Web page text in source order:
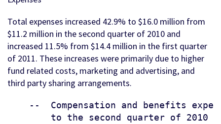
Total expenses increased 42.9% to $16.0 million from
$11.2 million in the second quarter of 2010 and
increased 11.5% from $14.4 million in the first quarter
of 2011. These increases were primarily due to higher
fund related costs, marketing and advertising, and
third party sharing arrangements.
--  Compensation and benefits
to the second quarter of 2010